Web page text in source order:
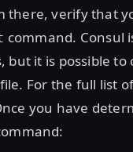
there, verify that
command. Consul
but it is possible
file. For the full list
you have